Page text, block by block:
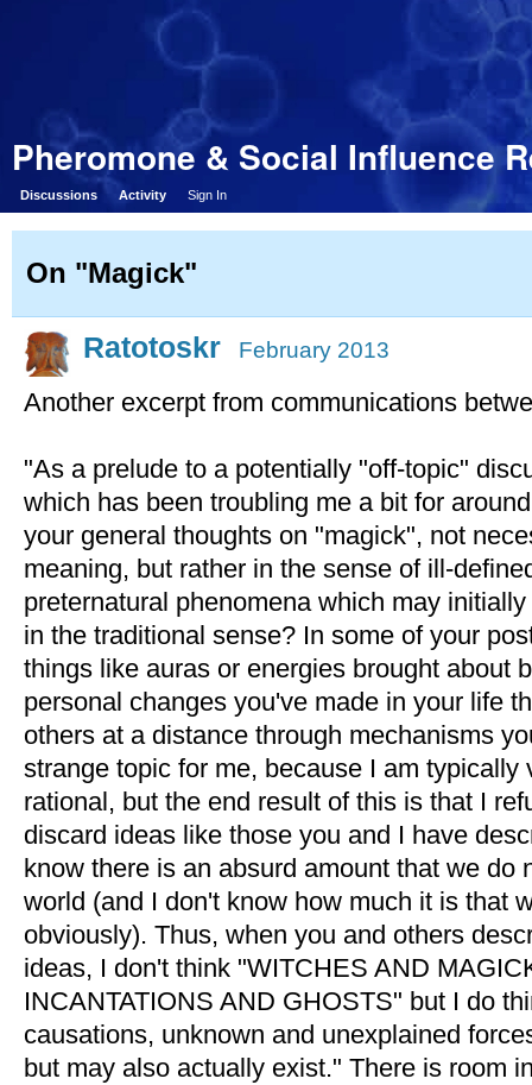
Pheromone & Social Influence
Discussions Activity Sign In
On "Magick"
Ratotoskr February 2013
Another excerpt from communications
"As a prelude to a potentially "off-topic"
which has been troubling me a bit for
your general thoughts on "magick", not
meaning, but rather in the sense of ill-
preternatural phenomena which may
in the traditional sense? In some of your
things like auras or energies brought about
personal changes you've made in your life
others at a distance through mechanisms
strange topic for me, because I am typically
rational, but the end result of this is that I
discard ideas like those you and I have
know there is an absurd amount that we do
world (and I don't know how much it is that
obviously). Thus, when you and others
ideas, I don't think "WITCHES AND
INCANTATIONS AND GHOSTS" but I do
causations, unknown and unexplained
but may also actually exist." There is room